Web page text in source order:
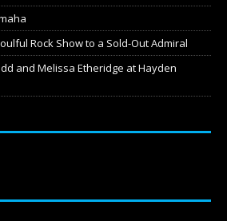
Rock Show to a Sold-Out Admiral
and Melissa Etheridge at Hayden